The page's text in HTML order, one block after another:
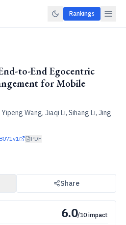
Rankings
to-End Egocentric
for Mobile
Wang, Jiaqi Li, Sihang Li, Jing
PDF
Share
6.0/10 impact